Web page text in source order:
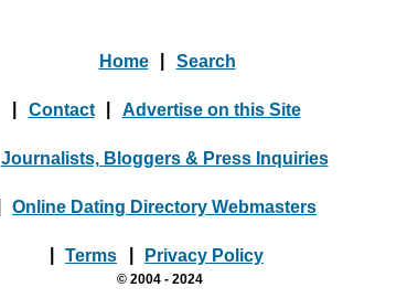
Home Search
Contact Advertise on this Site
Journalists, Bloggers & Press Inquiries
Online Dating Directory Webmasters
Terms Privacy Policy
© 2004 - 2024